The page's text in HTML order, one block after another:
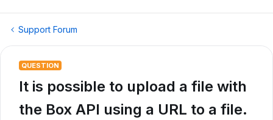
Support Forum
QUESTION
It is possible to upload a file with
the Box API using a URL to a file.